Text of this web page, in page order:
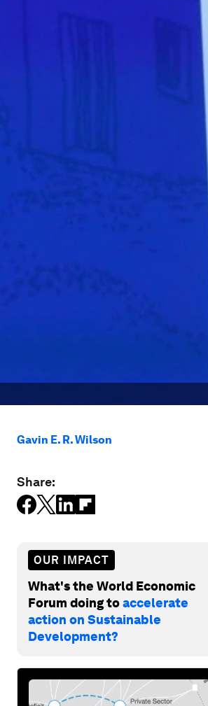
Gavin E. R. Wilson
Share:
OUR IMPACT
What's the World Economic
Forum doing toaccelerate
action on Sustainable
Development?